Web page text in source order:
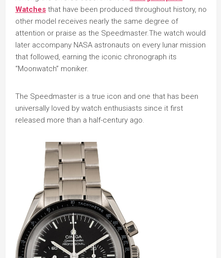
Watches that have been produced throughout history, no
other model receives nearly the same degree of
attention or praise as the Speedmaster.The watch would
later accompany NASA astronauts on every lunar mission
that followed, earning the iconic chronograph its
“Moonwatch” moniker.
The Speedmaster is a true icon and one that has been
universally loved by watch enthusiasts since it first
released more than a half-century ago.